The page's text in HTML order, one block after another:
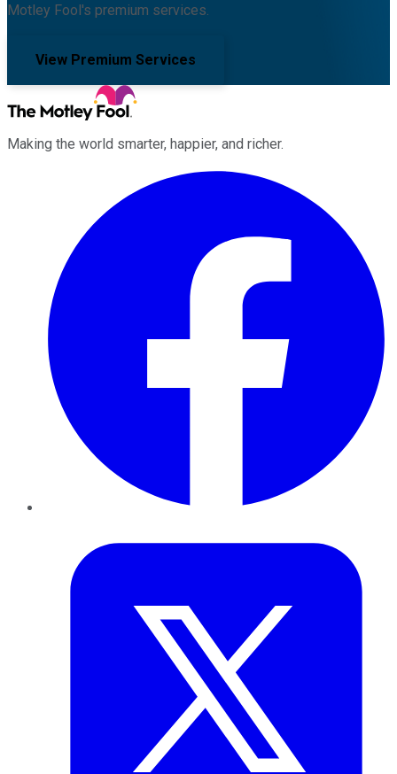
Motley Fool's premium services.
View Premium Services
Making the world smarter, happier, and richer.